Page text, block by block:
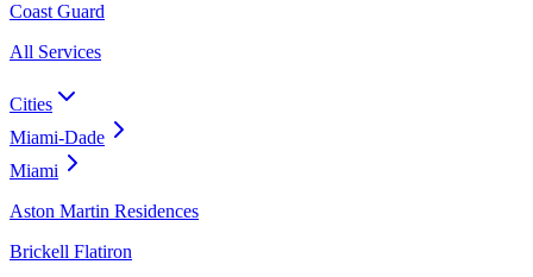
Coast Guard
All Services
Cities
Miami-Dade
Miami
Aston Martin Residences
Brickell Flatiron